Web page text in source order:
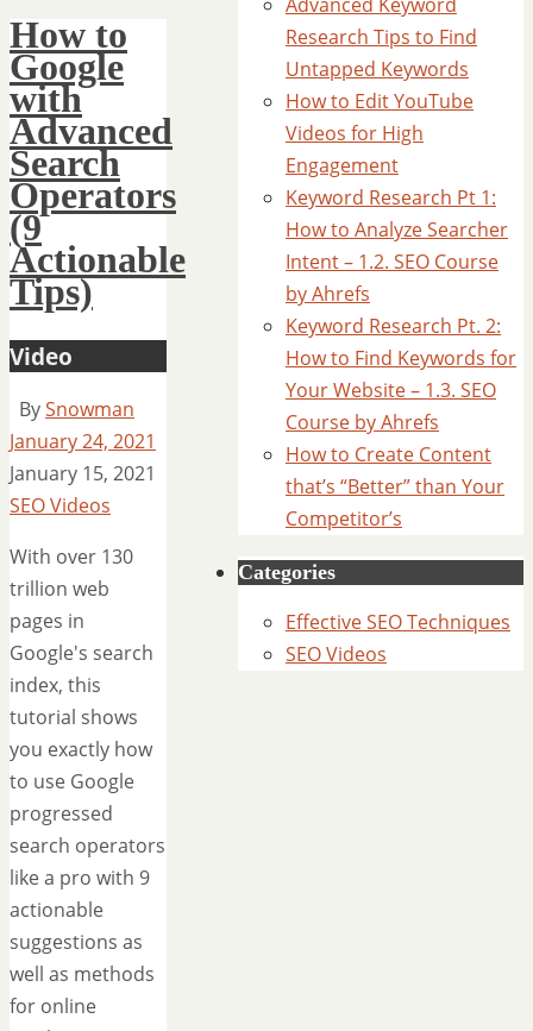
How to
Google
with
Advanced
Search
Operators
(9
Actionable
Tips)
Video
BySnowman
January 24, 2021
January 15, 2021
SEO Videos
With over 130
trillion web
pages in
Google's search
index, this
tutorial shows
you exactly how
to use Google
progressed
search operators
like a pro with 9
actionable
suggestions as
well as methods
for online
Research Tips to Find
Untapped Keywords
How to Edit YouTube
Videos for High
Engagement
Keyword Research Pt 1:
How to Analyze Searcher
Intent – 1.2. SEO Course
by Ahrefs
Keyword Research Pt. 2:
How to Find Keywords for
Your Website – 1.3. SEO
Course by Ahrefs
How to Create Content
that’s “Better” than Your
Competitor’s
Categories
Effective SEO Techniques
SEO Videos